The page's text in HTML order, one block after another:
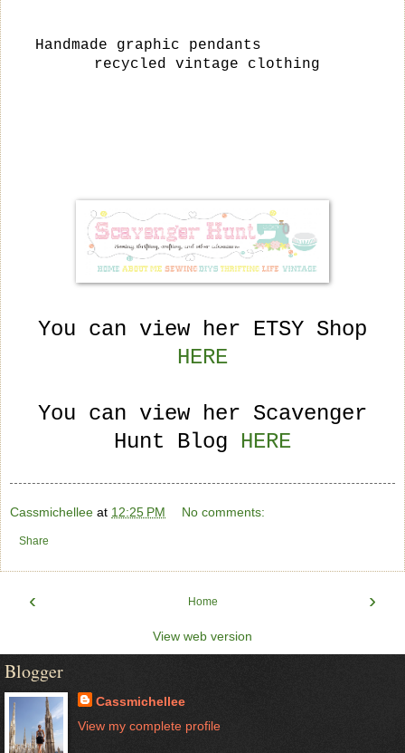
Handmade graphic pendants
recycled vintage clothing
You can view her ETSY Shop
HERE
You can view her Scavenger
Hunt Blog HERE
Cassmichellee at 12:25 PM No comments:
Share
‹ ›
Home
View web version
Blogger
Cassmichellee
View my complete profile